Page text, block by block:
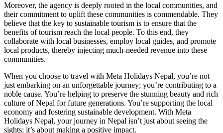
Moreover, the agency is deeply rooted in the local communities, and
their commitment to uplift these communities is commendable. They
believe that the key to sustainable tourism is to ensure that the
benefits of tourism reach the local people. To this end, they
collaborate with local businesses, employ local guides, and promote
local products, thereby injecting much-needed revenue into these
communities.
When you choose to travel with Meta Holidays Nepal, you’re not
just embarking on an unforgettable journey; you’re contributing to a
noble cause. You’re helping to preserve the stunning beauty and rich
culture of Nepal for future generations. You’re supporting the local
economy and fostering sustainable development. With Meta
Holidays Nepal, your journey in Nepal isn’t just about seeing the
sights; it’s about making a positive impact.